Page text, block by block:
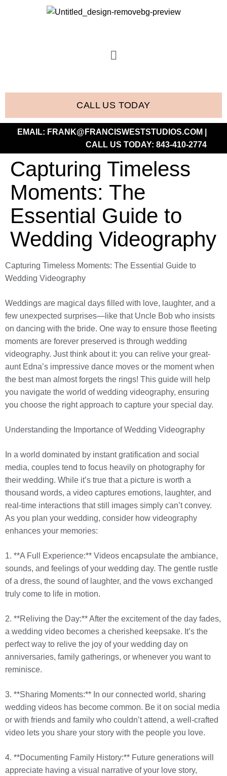
CALL US TODAY
EMAIL: FRANK@FRANCISWESTSTUDIOS.COM
CALL US TODAY: 843-410-2774
Capturing Timeless
Moments: The
Essential Guide to
Wedding Videography
Capturing Timeless Moments: The Essential Guide to
Wedding Videography
Weddings are magical days filled with love, laughter, and a
few unexpected surprises—like that Uncle Bob who insists
on dancing with the bride. One way to ensure those fleeting
moments are forever preserved is through wedding
videography. Just think about it: you can relive your great-
aunt Edna’s impressive dance moves or the moment when
the best man almost forgets the rings! This guide will help
you navigate the world of wedding videography, ensuring
you choose the right approach to capture your special day.
Understanding the Importance of Wedding Videography
In a world dominated by instant gratification and social
media, couples tend to focus heavily on photography for
their wedding. While it’s true that a picture is worth a
thousand words, a video captures emotions, laughter, and
real-time interactions that still images simply can’t convey.
As you plan your wedding, consider how videography
enhances your memories:
1. **A Full Experience:** Videos encapsulate the ambiance,
sounds, and feelings of your wedding day. The gentle rustle
of a dress, the sound of laughter, and the vows exchanged
truly come to life in motion.
2. **Reliving the Day:** After the excitement of the day fades,
a wedding video becomes a cherished keepsake. It’s the
perfect way to relive the joy of your wedding day on
anniversaries, family gatherings, or whenever you want to
reminisce.
3. **Sharing Moments:** In our connected world, sharing
wedding videos has become common. Be it on social media
or with friends and family who couldn’t attend, a well-crafted
video lets you share your story with the people you love.
4. **Documenting Family History:** Future generations will
appreciate having a visual narrative of your love story,